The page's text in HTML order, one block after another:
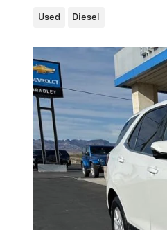
Used Diesel